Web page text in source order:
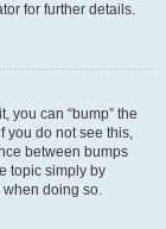
for further details.
you can “bump” the
you do not see this,
between bumps
topic simply by
when doing so.